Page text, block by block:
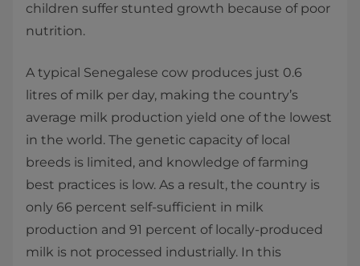
children suffer stunted growth because of poor
nutrition.
A typical Senegalese cow produces just 0.6
litres of milk per day, making the country’s
average milk production yield one of the lowest
in the world. The genetic capacity of local
breeds is limited, and knowledge of farming
best practices is low. As a result, the country is
only 66 percent self-sufficient in milk
production and 91 percent of locally-produced
milk is not processed industrially. In this